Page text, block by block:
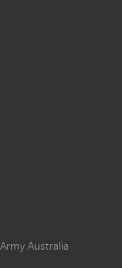
Australia